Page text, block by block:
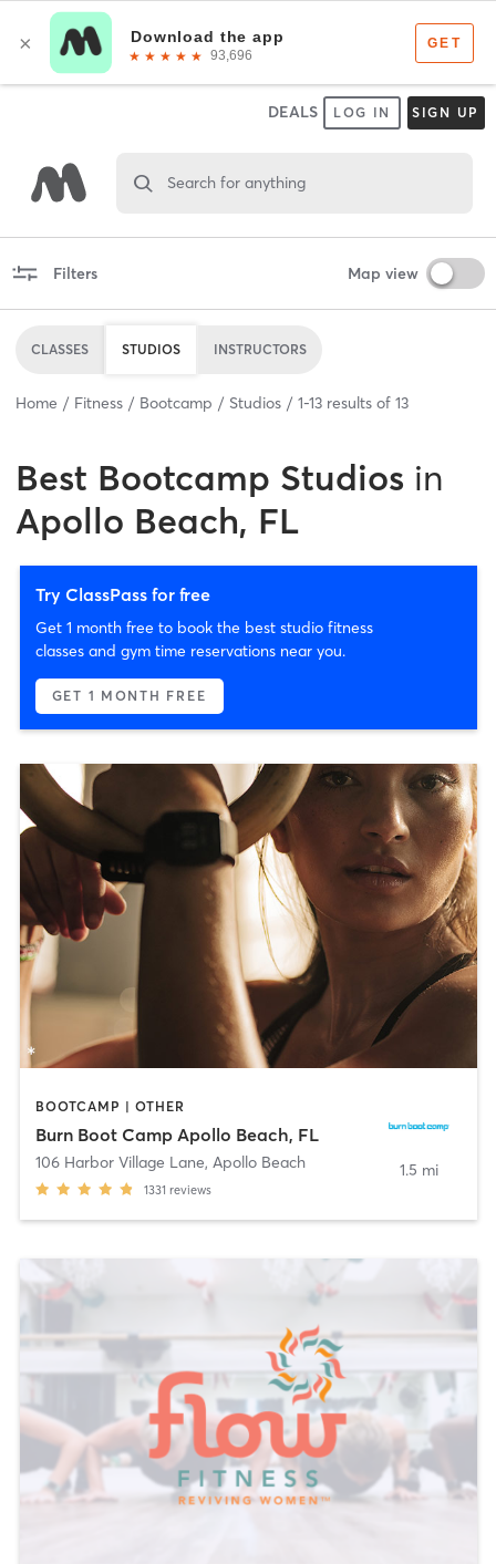
DEALS LOG IN SIGN UP
Search for anything
Filters Map view
CLASSES STUDIOS INSTRUCTORS
Home Fitness Bootcamp Studios 1-13 results of 13
Best Bootcamp Studios in
Apollo Beach, FL
Try ClassPass for free
Get 1 month free to book the best studio fitness
classes and gym time reservations near you.
GET 1 MONTH FREE
BOOTCAMP | OTHER
Burn Boot Camp Apollo Beach, FL
106 Harbor Village Lane, Apollo Beach
1331 reviews
1.5 mi